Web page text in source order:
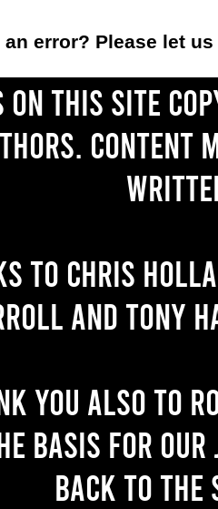
an error? Please let
this site
Content
to Chris
and Tony
you also to
basis for
back to the